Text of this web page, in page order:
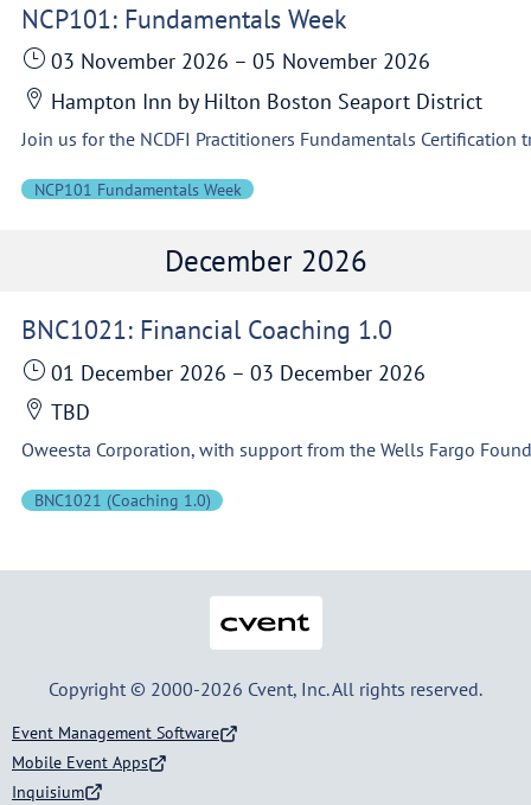
NCP101: Fundamentals Week
03 November 2026 –05 November 2026
Hampton Inn by Hilton Boston Seaport District
NCP101 Fundamentals Week
December 2026
BNC1021: Financial Coaching 1.0
01 December 2026 –03 December 2026
TBD
BNC1021 (Coaching 1.0)
Copyright © 2000-2026 Cvent, Inc. All rights reserved.
Event Management Software
Mobile Event Apps
Inquisium